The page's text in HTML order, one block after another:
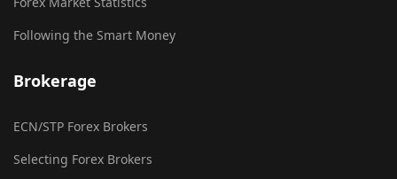
Following the Smart Money
Brokerage
ECN/STP Forex Brokers
Selecting Forex Brokers